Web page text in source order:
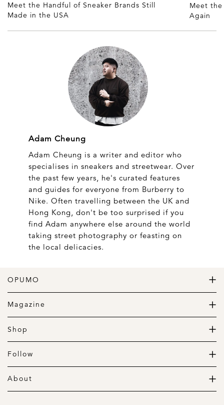
Meet the Handful of Sneaker Brands Still
Made in the USA
Meet the
Again
Adam Cheung
Adam Cheung is a writer and editor who
specialises in sneakers and streetwear. Over
the past few years, he's curated features
and guides for everyone from Burberry to
Nike. Often travelling between the UK and
Hong Kong, don't be too surprised if you
find Adam anywhere else around the world
taking street photography or feasting on
the local delicacies.
OPUMO
The Home of Great Design
Magazine
The Wardrobe
The Lifestyle
Shop
Daily Goods
Clothing
Accessories
Follow
Instagram
Pinterest
About
About us